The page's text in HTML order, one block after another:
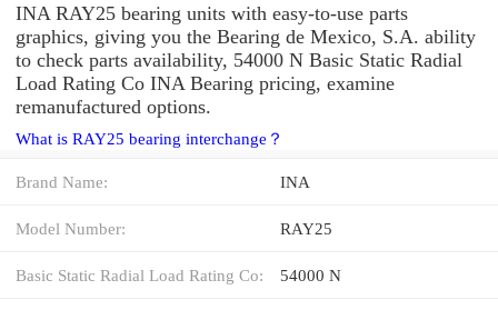
INA RAY25 bearing units with easy-to-use parts
graphics, giving you the Bearing de Mexico, S.A. ability
to check parts availability, 54000 N Basic Static Radial
Load Rating Co INA Bearing pricing, examine
remanufactured options.
What is RAY25 bearing interchange？
Brand Name: INA
Model Number: RAY25
Basic Static Radial Load Rating Co: 54000 N